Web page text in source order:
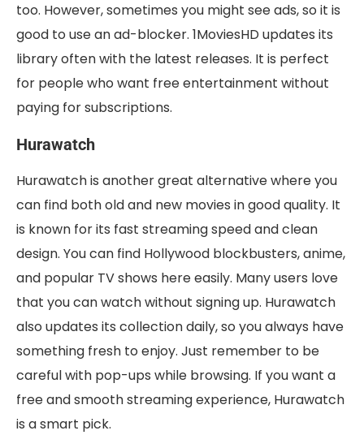
too. However, sometimes you might see ads, so it is
good to use an ad-blocker. 1MoviesHD updates its
library often with the latest releases. It is perfect
for people who want free entertainment without
paying for subscriptions.
Hurawatch
Hurawatch is another great alternative where you
can find both old and new movies in good quality. It
is known for its fast streaming speed and clean
design. You can find Hollywood blockbusters, anime,
and popular TV shows here easily. Many users love
that you can watch without signing up. Hurawatch
also updates its collection daily, so you always have
something fresh to enjoy. Just remember to be
careful with pop-ups while browsing. If you want a
free and smooth streaming experience, Hurawatch
is a smart pick.